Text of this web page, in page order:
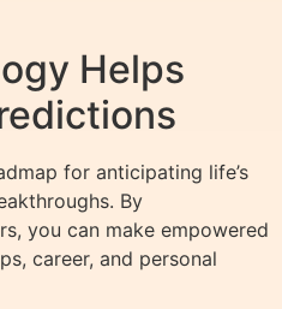
Helps
for anticipating life’s
By
you can make empowered
career, and personal